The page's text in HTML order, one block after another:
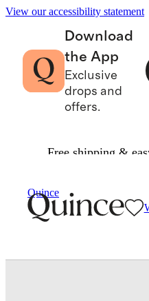
View our accessibility statement
Download
the App
Exclusive
drops and
offers.
Free shipping &
Quince